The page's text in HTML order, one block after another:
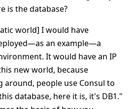
is the database?
world] I would have
an example—a
It would have an IP
new world, because
around, people use Consul to
database, here it is, it's DB1."